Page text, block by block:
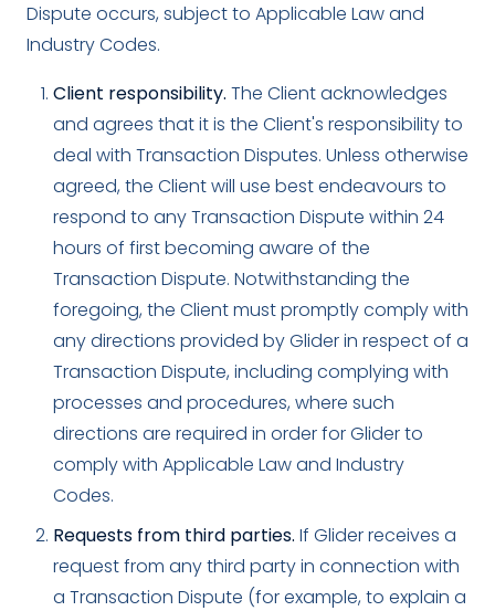
Dispute occurs, subject to Applicable Law and
Industry Codes.
Client responsibility. The Client acknowledges
and agrees that it is the Client's responsibility to
deal with Transaction Disputes. Unless otherwise
agreed, the Client will use best endeavours to
respond to any Transaction Dispute within 24
hours of first becoming aware of the
Transaction Dispute. Notwithstanding the
foregoing, the Client must promptly comply with
any directions provided by Glider in respect of a
Transaction Dispute, including complying with
processes and procedures, where such
directions are required in order for Glider to
comply with Applicable Law and Industry
Codes.
Requests from third parties. If Glider receives a
request from any third party in connection with
a Transaction Dispute (for example, to explain a